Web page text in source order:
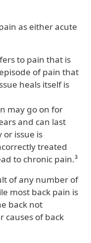
as either acute
to pain that is
of pain that
heals itself is
may go on for
and can last
issue is
treated
to chronic pain.³
of any number of
most back pain is
back not
causes of back